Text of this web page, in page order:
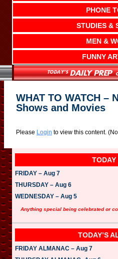
PHONE
STUDIES &
MEN &
FUNNY
WHAT TO WATCH –
Shows and Movies
Please Login to view this content.
FRIDAY – Aug 7
THURSDAY – Aug 6
WEDNESDAY – Aug 5
Anything special being celebrated or
TODAY’S
FRIDAY ALMANAC – Aug 7